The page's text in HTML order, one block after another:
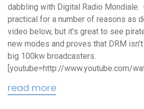
dabbling with Digital Radio Mondiale.
practical for a number of reasons as
video below, but it’s great to see
new modes and proves that DRM
big 100kw broadcasters.
[youtube=http://www.youtube.com/
read more